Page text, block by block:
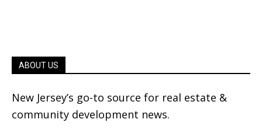
ABOUT US
New Jersey’s go-to source for real estate &
community development news.